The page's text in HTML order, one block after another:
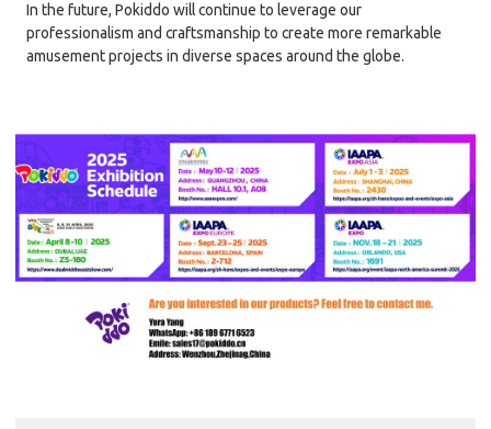
In the future, Pokiddo will continue to leverage our
professionalism and craftsmanship to create more remarkable
amusement projects in diverse spaces around the globe.